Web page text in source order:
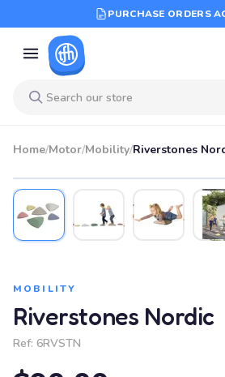
PURCHASE ORDERS
Home/Motor/Mobility/Riverstones
MOBILITY
Riverstones Nordic
Ref: 6RVSTN